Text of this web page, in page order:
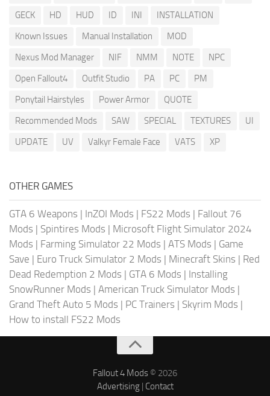
GECK
HD HUD ID INI
INSTALLATION
Known Issues
Manual Installation
MOD
Nexus Mod Manager
NIF NMM NOTE
NPC
Open Fallout4
Outfit Studio PA PC
PM
Ponytail Hairstyles
Power Armor
QUOTE
Recommended Mods
SAW SPECIAL TEXTURES
UI
UPDATE
UV Valkyr Female Face VATS XP
OTHER GAMES
GTA 6 Weapons | InZOI Mods | FS22 Mods | Fallout 76
Mods | Spintires Mods | Microsoft Flight Simulator 2024
Mods | Farming Simulator 22 Mods | ATS Mods | Game
Save | Euro Truck Simulator 2 Mods | Minecraft Skins | Red
Dead Redemption 2 Mods | GTA 6 Mods | Installing
SnowRunner Mods | American Truck Simulator Mods |
Grand Theft Auto 5 Mods | PC Trainers | Skyrim Mods |
How to install FS22 Mods
Fallout 4 Mods © 2026
Advertising| Contact